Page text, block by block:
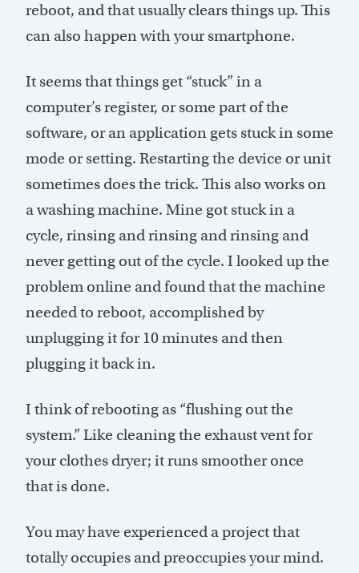
reboot, and that usually clears things up. This
can also happen with your smartphone.
It seems that things get “stuck” in a
computer’s register, or some part of the
software, or an application gets stuck in some
mode or setting. Restarting the device or unit
sometimes does the trick. This also works on
a washing machine. Mine got stuck in a
cycle, rinsing and rinsing and rinsing and
never getting out of the cycle. I looked up the
problem online and found that the machine
needed to reboot, accomplished by
unplugging it for 10 minutes and then
plugging it back in.
I think of rebooting as “flushing out the
system.” Like cleaning the exhaust vent for
your clothes dryer; it runs smoother once
that is done.
You may have experienced a project that
totally occupies and preoccupies your mind.